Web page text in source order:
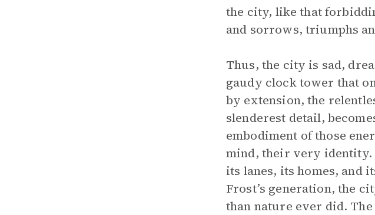
the city, like that
and sorrows, triumphs
Thus, the city is sad,
gaudy clock tower that
by extension, the
slenderest detail,
embodiment of those
mind, their very identity.
its lanes, its homes, and
Frost’s generation, the
than nature ever did.